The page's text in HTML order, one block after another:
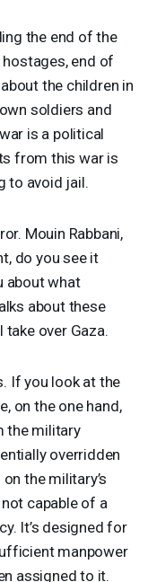
the end of the
end of
the children in
soldiers and
is a political
from this war is
to avoid jail.
Mouin Rabbani,
do you see it
about what
about these
take over Gaza.
If you look at the
on the one hand,
the military
overridden
the military’s
capable of a
It’s designed for
manpower
assigned to it.